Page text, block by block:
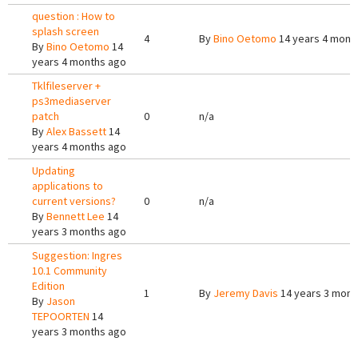
question : How to
splash screen
ByBino Oetomo 14
years 4 months ago
4 ByBino Oetomo 14 years 4
Tklfileserver +
ps3mediaserver
patch
ByAlex Bassett14
years 4 months ago
0 n/a
Updating
applications to
current versions?
ByBennett Lee 14
years 3 months ago
0 n/a
Suggestion: Ingres
10.1 Community
Edition
By Jason
TEPOORTEN 14
years 3 months ago
1 By Jeremy Davis 14 years 3